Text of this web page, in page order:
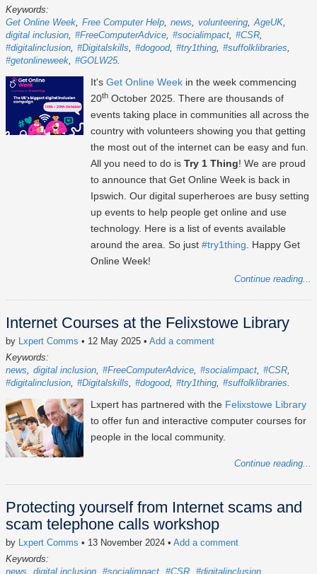
Keywords:
Get Online Week Free Computer Help news volunteering AgeUK
digital inclusion #FreeComputerAdvice #socialimpact #CSR
#digitalinclusion #Digitalskills #dogood #try1thing #suffolklibraries
#getonlineweek #GOLW25
It's Get Online Week in the week commencing
20th October 2025 . There are thousands of
events taking place in communities all across the
country with volunteers showing you that getting
the most out of the internet can be easy and fun.
All you need to do is Try 1 Thing! We are proud
to announce that Get Online Week is back in
Ipswich. Our digital superheroes are busy setting
up events to help people get online and use
technology. Here is a list of events available
around the area. So just #try1thing . Happy Get
Online Week!
Continue reading...
Internet Courses at the Felixstowe Library
by Lxpert Comms • 12 May 2025 • Add a comment
Keywords:
news
digital inclusion #FreeComputerAdvice #socialimpact #CSR
#digitalinclusion #Digitalskills #dogood #try1thing #suffolklibraries
Lxpert has partnered with the Felixstowe Library
to offer fun and interactive computer courses for
people in the local community.
Continue reading...
Protecting yourself from Internet scams and
scam telephone calls workshop
by Lxpert Comms • 13 November 2024 • Add a comment
Keywords:
news
digital inclusion #socialimpact #CSR #digitalinclusion